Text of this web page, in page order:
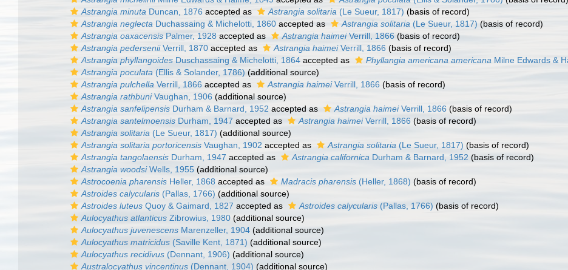
Astrangia minuta Duncan, 1876 accepted as Astrangia solitaria (Le Sueur, 1817) (basis of record)
Astrangia neglecta Duchassaing & Michelotti, 1860 accepted as Astrangia solitaria (Le Sueur, 1817) (basis of record)
Astrangia oaxacensis Palmer, 1928 accepted as Astrangia haimeiVerrill, 1866 (basis of record)
Astrangia pederseniiVerrill, 1870 accepted as Astrangia haimeiVerrill, 1866 (basis of record)
Astrangia phyllangoides Duschassaing & Michelotti, 1864 accepted as Phyllangia americana americana Milne Edwards &
Astrangia poculata (Ellis & Solander, 1786) (additional source)
Astrangia pulchella Verrill, 1866 accepted as Astrangia haimeiVerrill, 1866 (basis of record)
Astrangia rathbuniVaughan, 1906 (additional source)
Astrangia sanfelipensis Durham & Barnard, 1952 accepted as Astrangia haimeiVerrill, 1866 (basis of record)
Astrangia santelmoensis Durham, 1947 accepted as Astrangia haimeiVerrill, 1866 (basis of record)
Astrangia solitaria (Le Sueur, 1817) (additional source)
Astrangia solitaria portoricensis Vaughan, 1902 accepted as Astrangia solitaria (Le Sueur, 1817) (basis of record)
Astrangia tangolaensis Durham, 1947 accepted as Astrangia californica Durham & Barnard, 1952 (basis of record)
Astrangia woodsiWells, 1955 (additional source)
Astrocoenia pharensis Heller, 1868 accepted as Madracis pharensis (Heller, 1868) (basis of record)
Astroides calycularis (Pallas, 1766) (additional source)
Astroides luteus Quoy & Gaimard, 1827 accepted as Astroides calycularis (Pallas, 1766) (basis of record)
Aulocyathus atlanticus Zibrowius, 1980 (additional source)
Aulocyathus juvenescens Marenzeller, 1904 (additional source)
Aulocyathus matricidus (Saville Kent, 1871) (additional source)
Aulocyathus recidivus (Dennant, 1906) (additional source)
Australocyathus vincentinus (Dennant, 1904) (additional source)